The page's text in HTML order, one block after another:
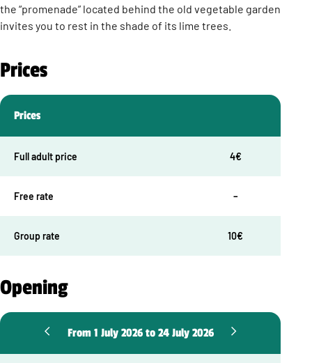
the “promenade” located behind the old vegetable garden
invites you to rest in the shade of its lime trees.
Prices
Prices
Full adult price 4€
Free rate –
Group rate 10€
Opening
From 1 July 2026 to 24 July 2026